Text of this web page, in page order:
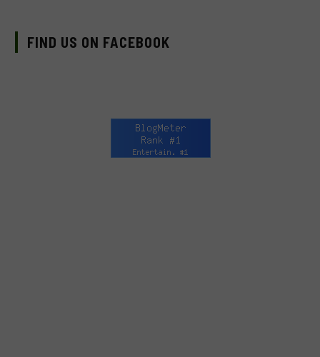
FIND US ON FACEBOOK